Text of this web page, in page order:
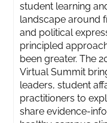
student learning
landscape around
and political
principled
been greater. ​The
Virtual Summit
leaders, student
practitioners to
share evidence-